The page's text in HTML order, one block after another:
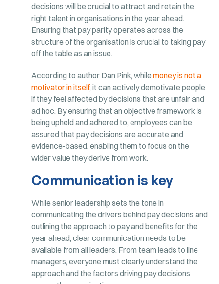
decisions will be crucial to attract and retain the
right talent in organisations in the year ahead.
Ensuring that pay parity operates across the
structure of the organisation is crucial to taking pay
off the table as an issue.
According to author Dan Pink, whilemoney is not a
motivator in itself, it can actively demotivate people
if they feel affected by decisions that are unfair and
ad hoc. By ensuring that an objective framework is
being upheld and adhered to, employees can be
assured that pay decisions are accurate and
evidence-based, enabling them to focus on the
wider value they derive from work.
Communication is key
While senior leadership sets the tone in
communicating the drivers behind pay decisions and
outlining the approach to pay and benefits for the
year ahead, clear communication needs to be
available from all leaders. From team leads to line
managers, everyone must clearly understand the
approach and the factors driving pay decisions